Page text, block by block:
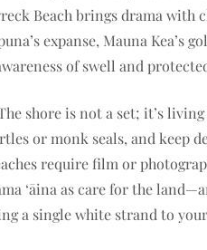
Beach brings drama with
expanse, Mauna Kea’s
of swell and
shore is not a set; it’s
or monk seals, and keep
require film or
‘āina as care for the
a single white strand to